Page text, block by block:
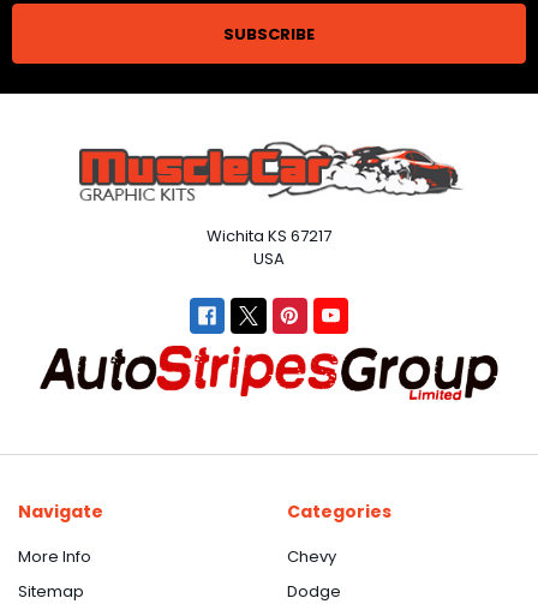
Wichita KS 67217
USA
Navigate
More Info
Sitemap
Categories
Chevy
Dodge